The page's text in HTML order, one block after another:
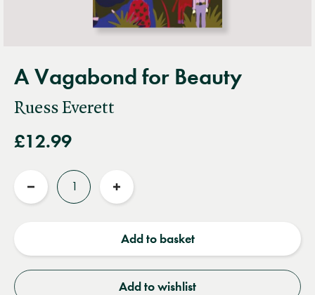
A Vagabond for Beauty
Ruess Everett
£12.99
Reduce
Increase
Add to basket
Add to wishlist